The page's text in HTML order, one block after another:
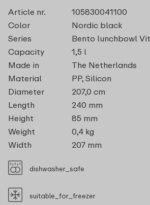
Article nr.
105830041100
Color
Nordic black
Series
Bento lunchbowl
Capacity
1,5 l
Made in
The Netherlands
Material
PP, Silicon
Diameter
207,0 cm
Length
240 mm
Height
85 mm
Weight
0,4 kg
Width
207 mm
dishwasher_safe
suitable_for_freezer